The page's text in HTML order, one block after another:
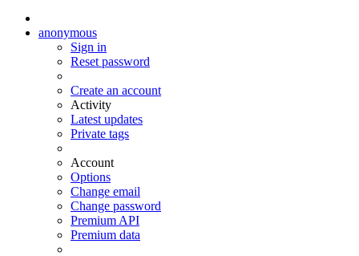
anonymous
Sign in
Reset password
Create an account
Activity
Latest updates
Private tags
Account
Options
Change email
Change password
Premium API
Premium data